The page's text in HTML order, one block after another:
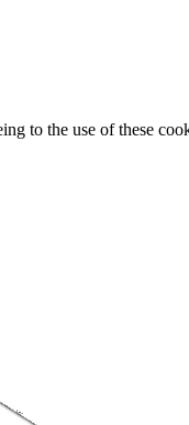
to the use of these